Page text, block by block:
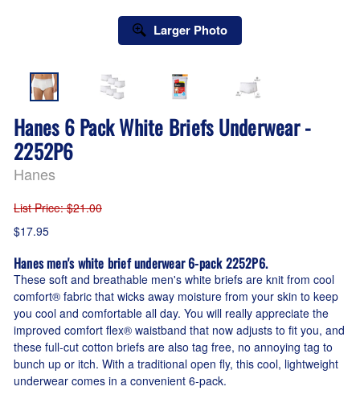
Larger Photo
Hanes 6 Pack White Briefs Underwear -
2252P6
Hanes
List Price: $21.00
$17.95
Hanes men's white brief underwear 6-pack 2252P6.
These soft and breathable men's white briefs are knit from cool
comfort® fabric that wicks away moisture from your skin to keep
you cool and comfortable all day. You will really appreciate the
improved comfort flex® waistband that now adjusts to fit you, and
these full-cut cotton briefs are also tag free, no annoying tag to
bunch up or itch. With a traditional open fly, this cool, lightweight
underwear comes in a convenient 6-pack.